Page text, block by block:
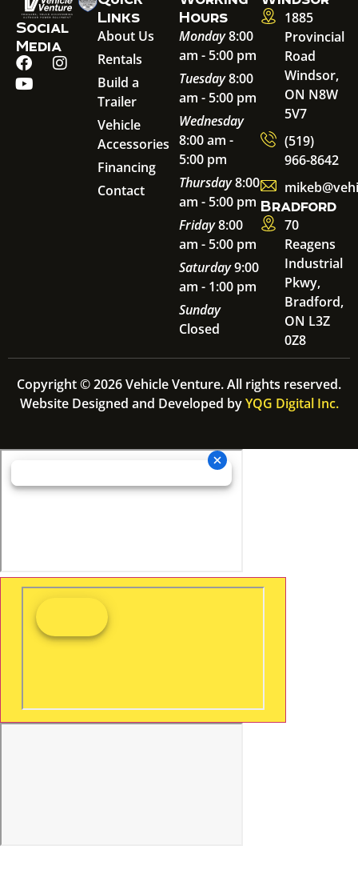
Social
Media
Links
About Us
Rentals
Build a
Trailer
Vehicle
Accessories
Financing
Contact
Hours
Monday8:00
am - 5:00 pm
Tuesday8:00
am - 5:00 pm
Wednesday
8:00 am -
5:00 pm
Thursday8:00
am - 5:00 pm
Friday8:00
am - 5:00 pm
Saturday9:00
am - 1:00 pm
Sunday
Closed
1885
Provincial
Road
Windsor,
ON N8W
5V7
(519)
966-8642
Bradford
70
Reagens
Industrial
Pkwy,
Bradford,
ON L3Z
0Z8
Copyright © 2026 Vehicle Venture. All rights reserved.
Website Designed and Developed byYQG Digital Inc.